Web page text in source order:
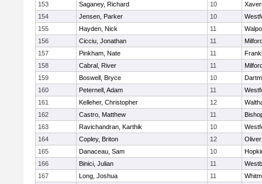
153
Saganey, Richard 10
154
Jensen, Parker 10
155
Hayden, Nick 11
156
Cicciu, Jonathan 11
157
Pinkham, Nate 11
158
Cabral, River 11
159
Boswell, Bryce 10
160
Peternell, Adam 11
161
Kelleher, Christopher 12
162
Castro, Matthew 11
163
Ravichandran, Karthik 10
164
Copley, Briton 12
165
Danaceau, Sam 10
166
Binici, Julian 11
167
Long, Joshua 11